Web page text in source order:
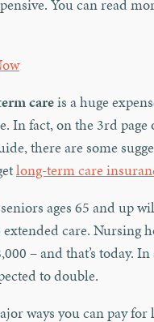
You can read
careis a huge
In fact, on the 3rd page
there are some
long-term care
ages 65 and up
care. Nursing
– and that’s today.
to double.
ways you can pay